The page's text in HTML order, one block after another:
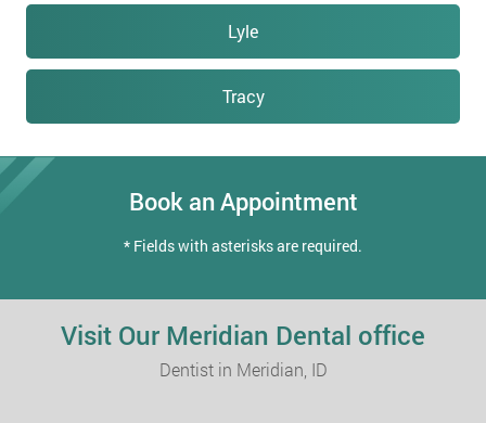
Lyle
Tracy
Book an Appointment
* Fields with asterisks are required.
Visit Our Meridian Dental office
Dentist in Meridian, ID